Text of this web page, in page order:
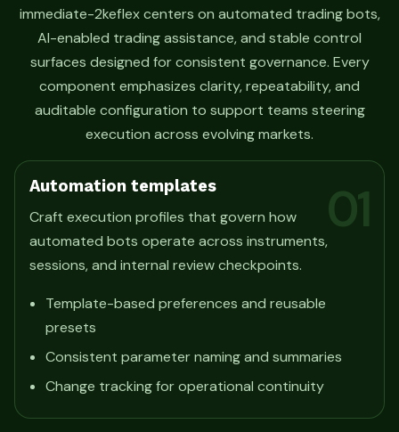
+
immediate-2keflex centers on automated trading bots,
AI-enabled trading assistance, and stable control
surfaces designed for consistent governance. Every
component emphasizes clarity, repeatability, and
auditable configuration to support teams steering
execution across evolving markets.
01
Automation templates
Craft execution profiles that govern how
automated bots operate across instruments,
sessions, and internal review checkpoints.
Template-based preferences and reusable
presets
Consistent parameter naming and summaries
Change tracking for operational continuity